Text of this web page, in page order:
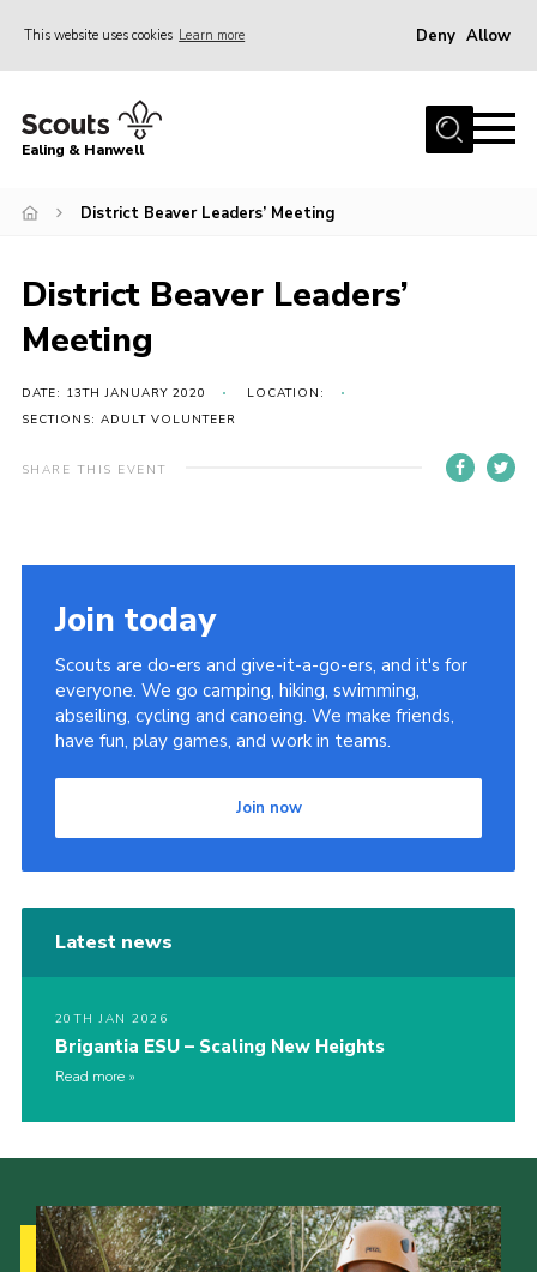
This website uses cookies Learn more Deny Allow
Home
Join
Events
Gallery
Members Area
Contact
Sitemap
Ealing & Hanwell
District Beaver Leaders’ Meeting
District Beaver Leaders’
Meeting
DATE: 13TH JANUARY 2020
LOCATION:
SECTIONS: ADULT VOLUNTEER
SHARE THIS EVENT
Join today
Scouts are do-ers and give-it-a-go-ers, and it's for
everyone. We go camping, hiking, swimming,
abseiling, cycling and canoeing. We make friends,
have fun, play games, and work in teams.
Join now
Latest news
20TH JAN 2026
Brigantia ESU – Scaling New Heights
Read more